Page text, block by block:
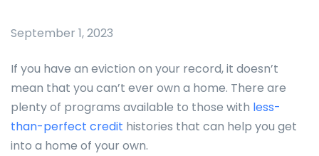
September 1, 2023
If you have an eviction on your record, it doesn’t
mean that you can’t ever own a home. There are
plenty of programs available to those with less-
than-perfect credit histories that can help you get
into a home of your own.